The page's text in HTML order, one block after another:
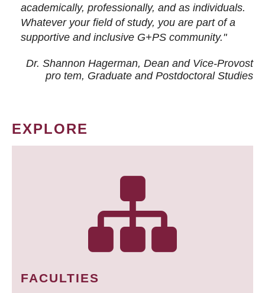
academically, professionally, and as individuals.
Whatever your field of study, you are part of a
supportive and inclusive G+PS community."
Dr. Shannon Hagerman, Dean and Vice-Provost
pro tem, Graduate and Postdoctoral Studies
EXPLORE
FACULTIES